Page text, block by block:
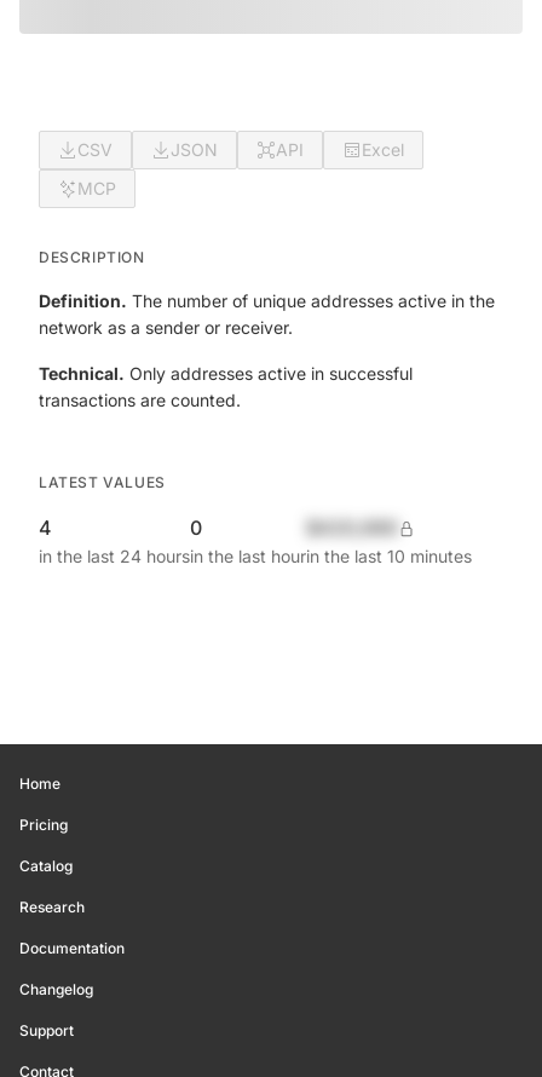
CSV JSON API
Excel
MCP
DESCRIPTION
Definition. The number of unique addresses active in the
network as a sender or receiver.
Technical. Only addresses active in successful
transactions are counted.
LATEST VALUES
4
in the last 24 hours
0
in the last hourin the last 10 minutes
Home
Pricing
Catalog
Research
Documentation
Changelog
Support
Contact